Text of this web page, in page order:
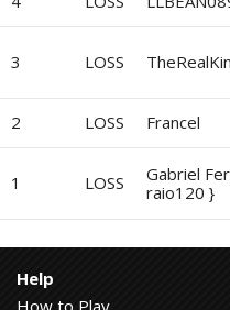
3 LOSS
2 LOSS Francel
1 LOSS
Gabriel
raio120 }
Help
How to Play